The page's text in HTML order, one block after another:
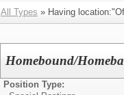
All Types » Having
Homebound/
Position Type: